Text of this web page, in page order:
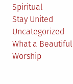
Spiritual
Stay United
Uncategorized
What a
Worship